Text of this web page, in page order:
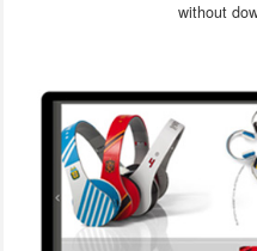
without